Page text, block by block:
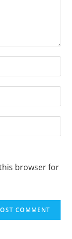
browser for